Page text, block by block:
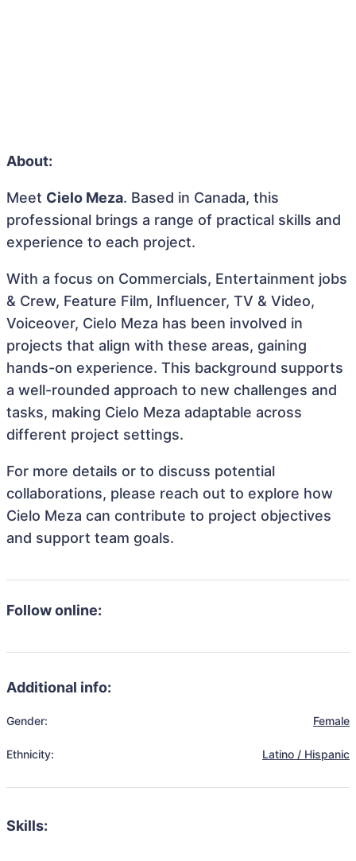
About:
Meet Cielo Meza. Based in Canada, this
professional brings a range of practical skills and
experience to each project.
With a focus on Commercials, Entertainment jobs
& Crew, Feature Film, Influencer, TV & Video,
Voiceover, Cielo Meza has been involved in
projects that align with these areas, gaining
hands-on experience. This background supports
a well-rounded approach to new challenges and
tasks, making Cielo Meza adaptable across
different project settings.
For more details or to discuss potential
collaborations, please reach out to explore how
Cielo Meza can contribute to project objectives
and support team goals.
Follow online:
Additional info:
Gender: Female
Ethnicity: Latino / Hispanic
Skills: